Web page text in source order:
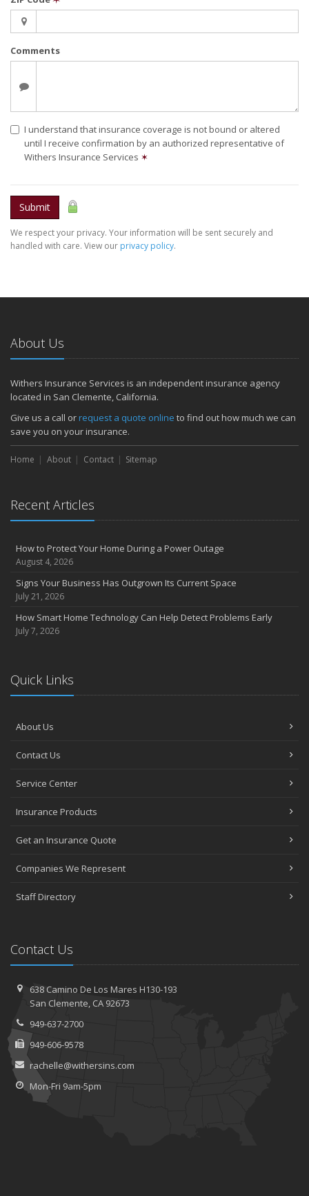
Comments
I understand that insurance coverage is not bound or altered
until I receive confirmation by an authorized representative of
Withers Insurance Services ✶
Submit
We respect your privacy. Your information will be sent securely and
handled with care. View our privacy policy.
About Us
Withers Insurance Services is an independent insurance agency
located in San Clemente, California.
Give us a call orrequest a quote online to find out how much we can
save you on your insurance.
Home About Contact Sitemap
Recent Articles
How to Protect Your Home During a Power Outage
August 4, 2026
Signs Your Business Has Outgrown Its Current Space
July 21, 2026
How Smart Home Technology Can Help Detect Problems Early
July 7, 2026
Quick Links
About Us
Contact Us
Service Center
Insurance Products
Get an Insurance Quote
Companies We Represent
Staff Directory
Contact Us
638 Camino De Los Mares H130-193
San Clemente, CA 92673
949-637-2700
949-606-9578
rachelle@withersins.com
Mon-Fri 9am-5pm